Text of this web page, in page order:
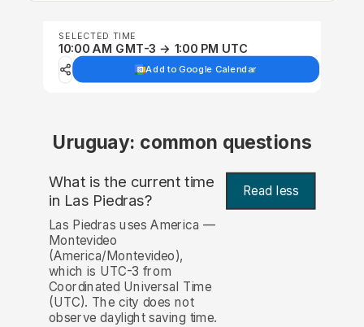
SELECTED TIME
10:00 AM GMT-3 → 1:00 PM UTC
Add to Google Calendar
Uruguay: common questions
What is the current time
in Las Piedras? Read less
Las Piedras uses America —
Montevideo
(America/Montevideo),
which is UTC-3 from
Coordinated Universal Time
(UTC). The city does not
observe daylight saving time.